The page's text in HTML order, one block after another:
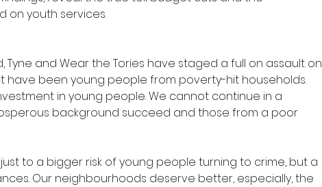
on youth services.
Tyne and Wear the Tories have staged a full on assault on
have been young people from poverty-hit households.
in young people. We cannot continue in a
background succeed and those from a poor
to a bigger risk of young people turning to crime, but a
Our neighbourhoods deserve better, especially, the